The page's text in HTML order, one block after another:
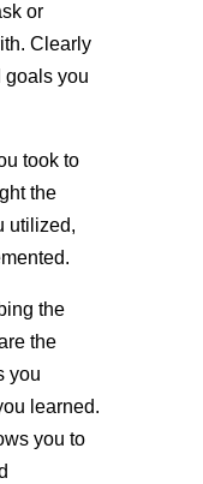
or
Clearly
goals you
took to
the
utilized,
the
the
you
learned.
you to